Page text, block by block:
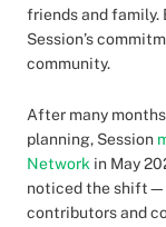
friends and family.
Session’s
community.
After many
planning, Session
Network in May
noticed the
contributors and